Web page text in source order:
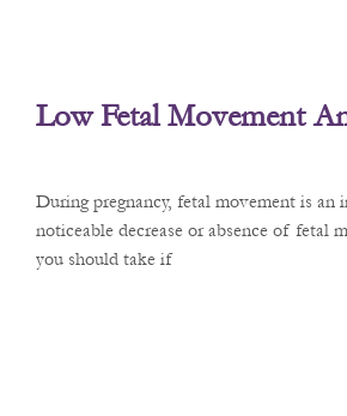
Low Fetal Movement
During pregnancy, fetal movement is
noticeable decrease or absence of fetal
you should take if